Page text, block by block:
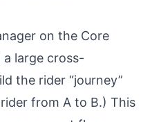
on the Core
a large cross-
the rider “journey”
from A to B.) This